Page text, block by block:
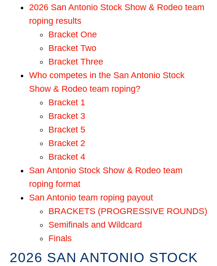
2026 San Antonio Stock Show & Rodeo team
roping results
Bracket One
Bracket Two
Bracket Three
Who competes in the San Antonio Stock
Show & Rodeo team roping?
Bracket 1
Bracket 3
Bracket 5
Bracket 2
Bracket 4
San Antonio Stock Show & Rodeo team
roping format
San Antonio team roping payout
BRACKETS (PROGRESSIVE ROUNDS)
Semifinals and Wildcard
Finals
2026 SAN ANTONIO STOCK